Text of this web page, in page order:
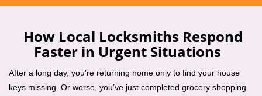
l
n
a
g
How Local Locksmiths Respond
Faster in Urgent Situations
After a long day, you're returning home only to find your house
keys missing. Or worse, you’ve just completed grocery shopping